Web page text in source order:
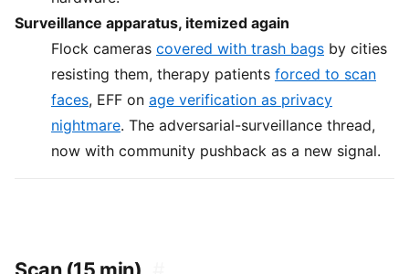
Surveillance apparatus, itemized again
Flock cameras covered with trash bags by cities
resisting them, therapy patients forced to scan
faces, EFF on age verification as privacy
nightmare. The adversarial-surveillance thread,
now with community pushback as a new signal.